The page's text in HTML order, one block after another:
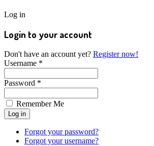
Log in
Login to your account
Don't have an account yet? Register now!
Username *
Password *
Remember Me
Forgot your password?
Forgot your username?